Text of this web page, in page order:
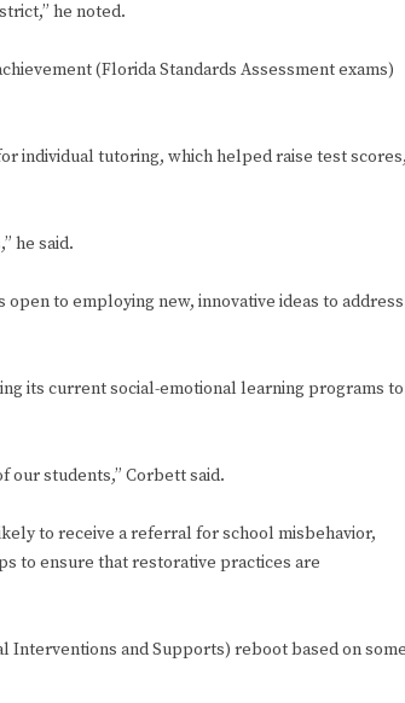
he noted.
(Florida Standards Assessment exams)
individual tutoring, which helped raise test
he said.
to employing new, innovative ideas to address
its current social-emotional learning programs to
our students,” Corbett said.
to receive a referral for school misbehavior,
to ensure that restorative practices are
Interventions and Supports) reboot based on